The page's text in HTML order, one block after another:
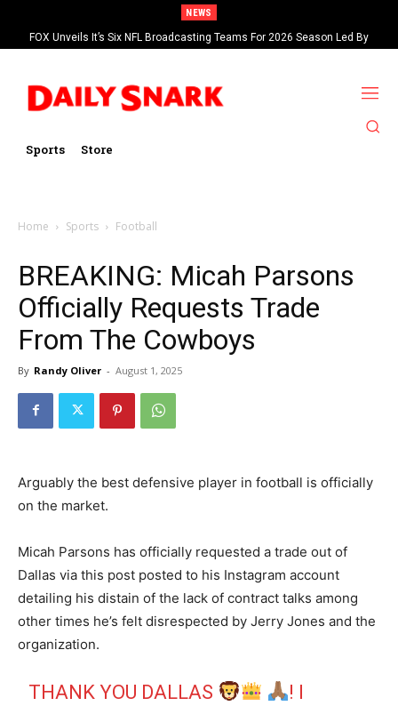
NEWS
FOX Unveils It’s Six NFL Broadcasting Teams For 2026 Season Led By
Kevin Burkhardt And Tom Brady
Sports Store
Home Sports Football
BREAKING: Micah Parsons
Officially Requests Trade
From The Cowboys
By Randy Oliver - August 1, 2025
Arguably the best defensive player in football is officially
on the market.
Micah Parsons has officially requested a trade out of
Dallas via this post posted to his Instagram account
detailing his distain of the lack of contract talks among
other times he’s felt disrespected by Jerry Jones and the
organization.
THANK YOU DALLAS
! I